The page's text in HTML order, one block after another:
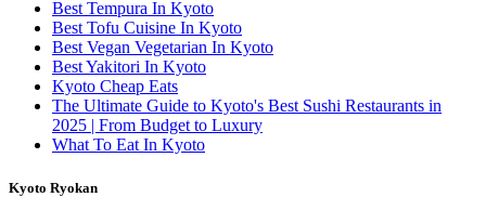
Best Tempura In Kyoto
Best Tofu Cuisine In Kyoto
Best Vegan Vegetarian In Kyoto
Best Yakitori In Kyoto
Kyoto Cheap Eats
The Ultimate Guide to Kyoto's Best Sushi Restaurants in
2025 | From Budget to Luxury
What To Eat In Kyoto
Kyoto Ryokan